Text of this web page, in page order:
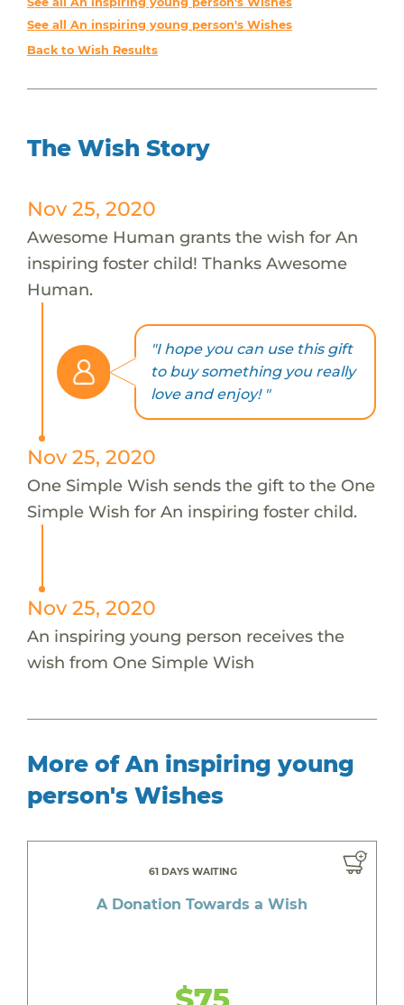
See all An inspiring young person's Wishes
Back to Wish Results
The Wish Story
Nov 25, 2020
Awesome Human grants the wish for An
inspiring foster child! Thanks Awesome
Human.
"I hope you can use this gift
to buy something you really
love and enjoy! "
Nov 25, 2020
One Simple Wish sends the gift to the One
Simple Wish for An inspiring foster child.
Nov 25, 2020
An inspiring young person receives the
wish from One Simple Wish
More of An inspiring young
person's Wishes
61 DAYS WAITING
A Donation Towards a Wish